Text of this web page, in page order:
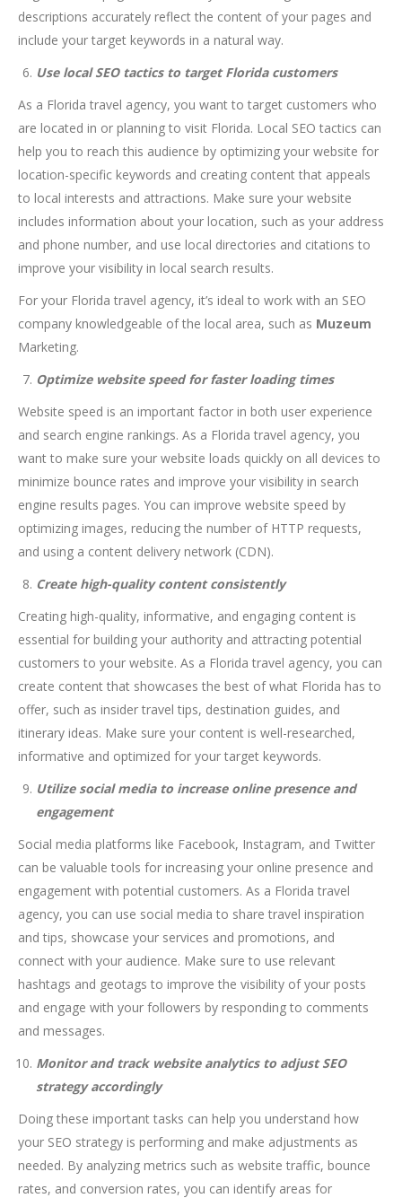
descriptions accurately reflect the content of your pages and
include your target keywords in a natural way.
Use local SEO tactics to target Florida customers
As a Florida travel agency, you want to target customers who
are located in or planning to visit Florida. Local SEO tactics can
help you to reach this audience by optimizing your website for
location-specific keywords and creating content that appeals
to local interests and attractions. Make sure your website
includes information about your location, such as your address
and phone number, and use local directories and citations to
improve your visibility in local search results.
For your Florida travel agency, it’s ideal to work with an SEO
company knowledgeable of the local area, such as Muzeum
Marketing.
Optimize website speed for faster loading times
Website speed is an important factor in both user experience
and search engine rankings. As a Florida travel agency, you
want to make sure your website loads quickly on all devices to
minimize bounce rates and improve your visibility in search
engine results pages. You can improve website speed by
optimizing images, reducing the number of HTTP requests,
and using a content delivery network (CDN).
Create high-quality content consistently
Creating high-quality, informative, and engaging content is
essential for building your authority and attracting potential
customers to your website. As a Florida travel agency, you can
create content that showcases the best of what Florida has to
offer, such as insider travel tips, destination guides, and
itinerary ideas. Make sure your content is well-researched,
informative and optimized for your target keywords.
Utilize social media to increase online presence and
engagement
Social media platforms like Facebook, Instagram, and Twitter
can be valuable tools for increasing your online presence and
engagement with potential customers. As a Florida travel
agency, you can use social media to share travel inspiration
and tips, showcase your services and promotions, and
connect with your audience. Make sure to use relevant
hashtags and geotags to improve the visibility of your posts
and engage with your followers by responding to comments
and messages.
Monitor and track website analytics to adjust SEO
strategy accordingly
Doing these important tasks can help you understand how
your SEO strategy is performing and make adjustments as
needed. By analyzing metrics such as website traffic, bounce
rates, and conversion rates, you can identify areas for